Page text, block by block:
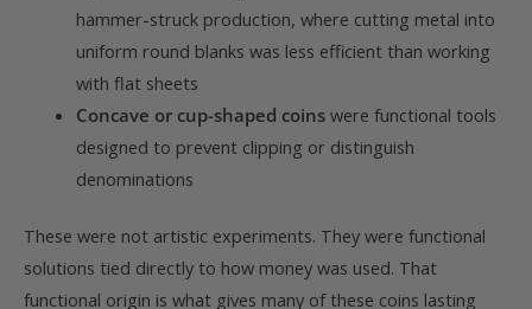
hammer-struck production, where cutting metal into
uniform round blanks was less efficient than working
with flat sheets
Concave or cup-shaped coinswere functional tools
designed to prevent clipping or distinguish
denominations
These were not artistic experiments. They were functional
solutions tied directly to how money was used. That
functional origin is what gives many of these coins lasting